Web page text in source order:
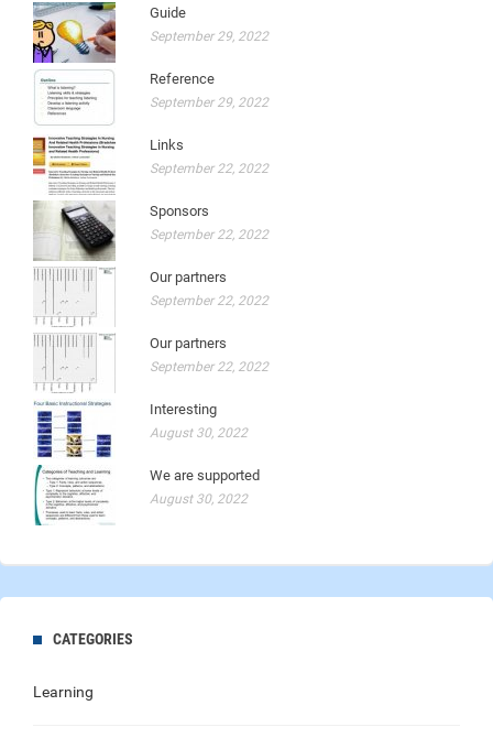
Guide
September 29, 2022
Reference
September 29, 2022
Links
September 22, 2022
Sponsors
September 22, 2022
Our partners
September 22, 2022
Our partners
September 22, 2022
Interesting
August 30, 2022
We are supported
August 30, 2022
CATEGORIES
Learning